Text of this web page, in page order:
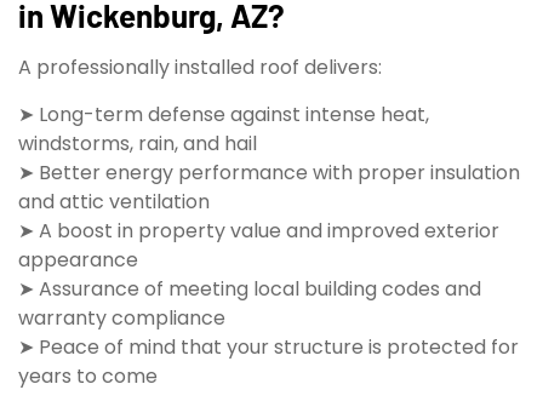
in Wickenburg, AZ?
A professionally installed roof delivers:
➤ Long-term defense against intense heat,
windstorms, rain, and hail
➤ Better energy performance with proper insulation
and attic ventilation
➤ A boost in property value and improved exterior
appearance
➤ Assurance of meeting local building codes and
warranty compliance
➤ Peace of mind that your structure is protected for
years to come